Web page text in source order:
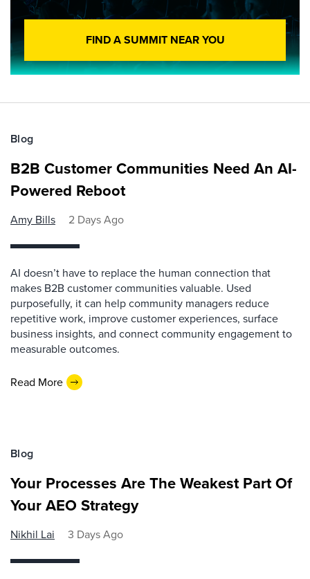
FIND A SUMMIT NEAR YOU
Blog
B2B Customer Communities Need An AI-
Powered Reboot
Amy Bills 2 Days Ago
AI doesn’t have to replace the human connection that
makes B2B customer communities valuable. Used
purposefully, it can help community managers reduce
repetitive work, improve customer experiences, surface
business insights, and connect community engagement to
measurable outcomes.
Read More
Blog
Your Processes Are The Weakest Part Of
Your AEO Strategy
Nikhil Lai 3 Days Ago